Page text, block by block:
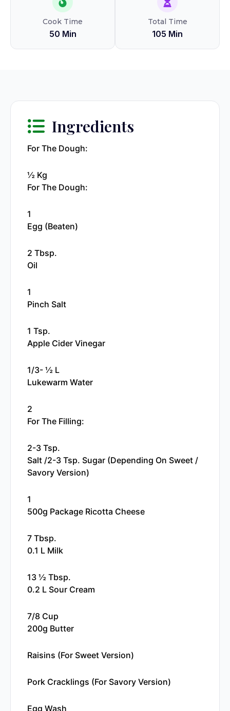
Cook Time
50 Min
Total Time
105 Min
Ingredients
For The Dough:
½ Kg
For The Dough:
1
Egg (beaten)
2 Tbsp.
Oil
1
Pinch Salt
1 Tsp.
Apple Cider Vinegar
1/3- ½ L
Lukewarm Water
2
For The Filling:
2-3 Tsp.
Salt /2-3 Tsp. Sugar (depending On Sweet /
Savory Version)
1
500g Package Ricotta Cheese
7 Tbsp.
0.1 L Milk
13 ½ Tbsp.
0.2 L Sour Cream
7/8 Cup
200g Butter
Raisins (for Sweet Version)
Pork Cracklings (for Savory Version)
Egg Wash